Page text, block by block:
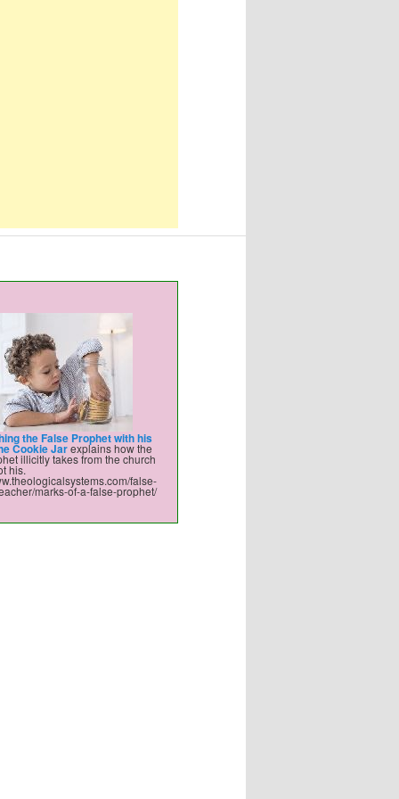
the False Prophet with his
Cookie Jarexplains how the
illicitly takes from the church
his.
false-
marks-of-a-false-prophet/